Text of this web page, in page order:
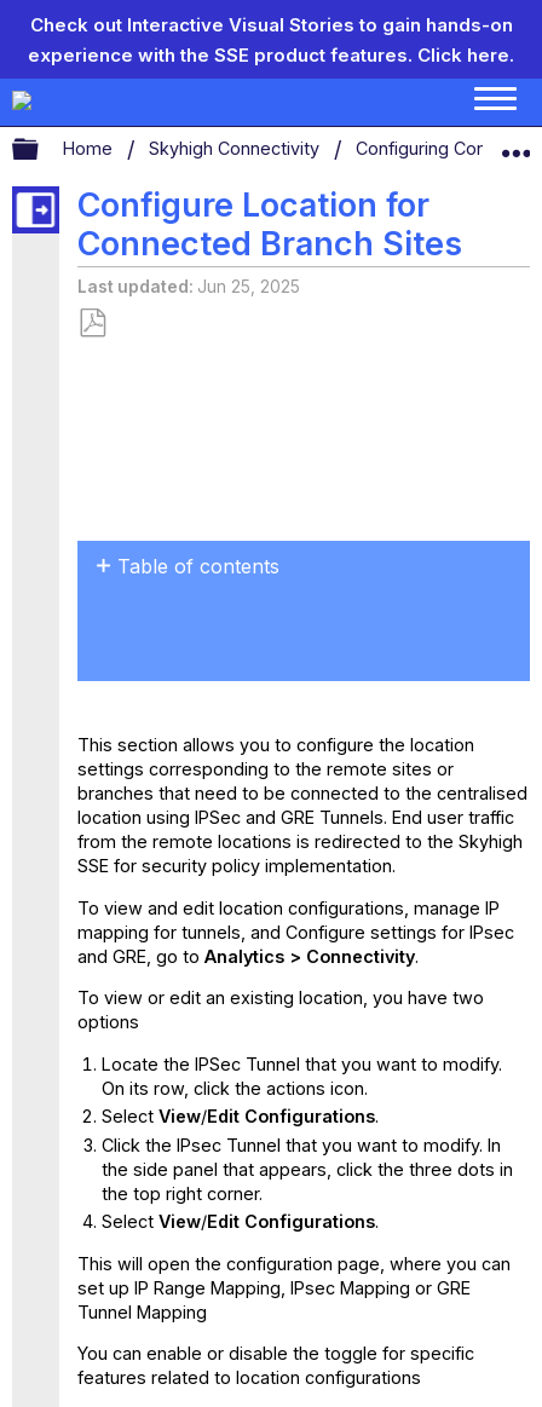
Check out Interactive Visual Stories to gain hands-on
experience with the SSE product features. Click here.
Expand/collapse global hierarchy
Home Skyhigh Connectivity Configuring
Configure Location for
Connected Branch Sites
Last updated Jun 25, 2025
Table of contents
This section allows you to configure the location
settings corresponding to the remote sites or
branches that need to be connected to the centralised
location using IPSec and GRE Tunnels. End user traffic
from the remote locations is redirected to the Skyhigh
SSE for security policy implementation.
To view and edit location configurations, manage IP
mapping for tunnels, and Configure settings for IPsec
and GRE, go to Analytics > Connectivity.
To view or edit an existing location, you have two
options
Locate the IPSec Tunnel that you want to modify.
On its row, click the actions icon.
Select View/Edit Configurations.
Click the IPsec Tunnel that you want to modify. In
the side panel that appears, click the three dots in
the top right corner.
Select View/Edit Configurations.
This will open the configuration page, where you can
set up IP Range Mapping, IPsec Mapping or GRE
Tunnel Mapping
You can enable or disable the toggle for specific
features related to location configurations